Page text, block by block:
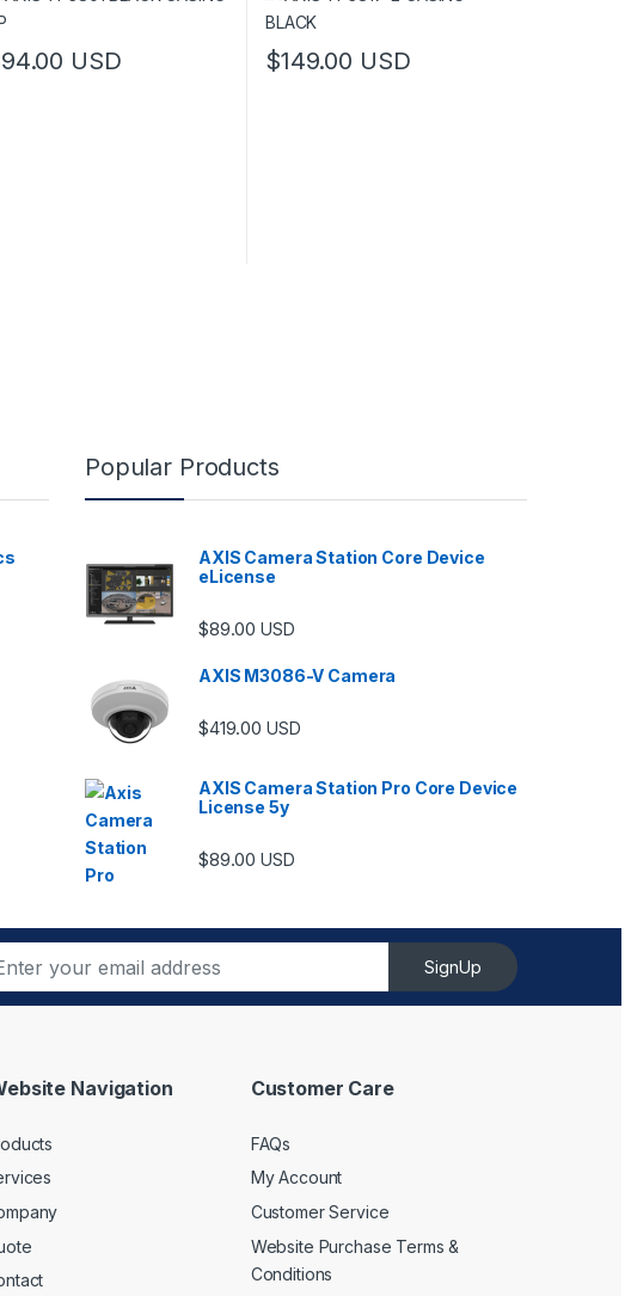
94.00 USD $149.00 USD
Popular Products
AXIS Camera Station Core Device
eLicense
$89.00 USD
AXIS M3086-V Camera
$419.00 USD
AXIS Camera Station Pro Core Device
License 5y
$89.00 USD
SignUp
Navigation Customer Care
FAQs
My Account
Customer Service
Website Purchase Terms &
Conditions